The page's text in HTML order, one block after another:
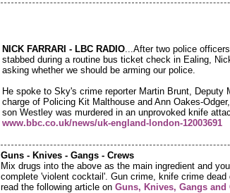
NICK FARRARI - LBC RADIO...After two police
stabbed during a routine bus ticket check in Ealing,
asking whether we should be arming our police.
He spoke to Sky's crime reporter Martin Brunt, Deputy
charge of Policing Kit Malthouse and Ann Oakes-
son Westley was murdered in an unprovoked knife
www.bbc.co.uk/news/uk-england-london-12003691
Guns - Knives - Gangs - Crews
Mix drugs into the above as the main ingredient and
complete 'violent cocktail'. Gun crime, knife crime dead
read the following article on Guns, Knives, Gangs and